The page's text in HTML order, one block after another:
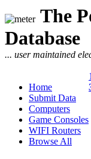
The
Database
... user maintained
Home
Submit Data
Computers
Game Consoles
WIFI Routers
Browse All
1